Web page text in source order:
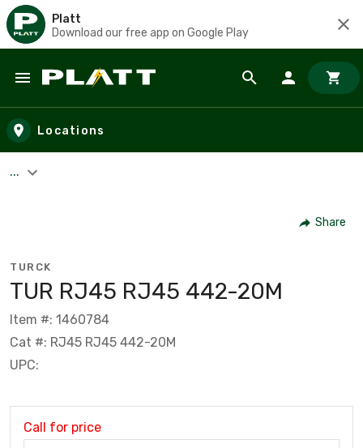
Platt
Download our free app on Google Play
Skip to main content
Locations
...
Share
TURCK
TUR RJ45 RJ45 442-20M
Item #: 1460784
Cat #: RJ45 RJ45 442-20M
UPC:
Call for price